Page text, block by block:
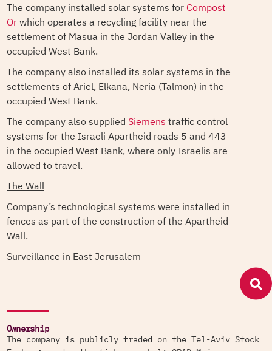
The company installed solar systems for Compost
Orwhich operates a recycling facility near the
settlement of Masua in the Jordan Valley in the
occupied West Bank.
The company also installed its solar systems in the
settlements of Ariel, Elkana, Neria (Talmon) in the
occupied West Bank.
The company also supplied Siemens traffic control
systems for the Israeli Apartheid roads 5 and 443
in the occupied West Bank, where only Israelis are
allowed to travel.
The Wall
Company’s technological systems were installed in
fences as part of the construction of the Apartheid
Wall.
Surveillance in East Jerusalem
the Jerusalem Municipality's Safe City project, in
which dozens of Orad cameras were deployed
throughout the city for 24/7 surveillance.
Ownership
The company is publicly traded on the Tel-Aviv Stock